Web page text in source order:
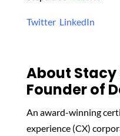
Twitter LinkedIn
About Stacy
Founder of
An award-winning
experience (CX)